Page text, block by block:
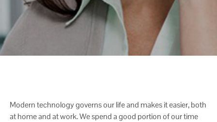
Modern technology governs our life and makes it easier, both
at home and at work. We spend a good portion of our time